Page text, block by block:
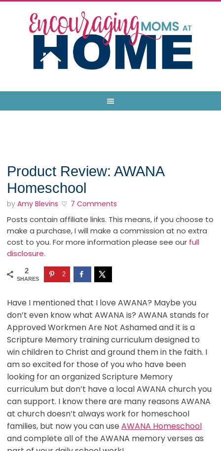
Product Review: AWANA
Homeschool
by Amy Blevins 7 Comments
Posts contain affiliate links. This means, if you choose to
make a purchase, I will make a commission at no extra
cost to you. For more information please see our full
disclosure.
2
SHARES
2
Have I mentioned that I love AWANA? Maybe you
don’t even know what AWANA is? AWANA stands for
Approved Workmen Are Not Ashamed and it is a
Scripture Memory training curriculum designed to
win children to Christ and ground them in the faith. I
am so excited for those of you who have been
looking for an organized Scripture Memory
curriculum but don’t have a local AWANA church you
can support. I know there are many reasons AWANA
at church doesn’t always work for homeschool
families, but now you can use AWANA Homeschool
and complete all of the AWANA memory verses as